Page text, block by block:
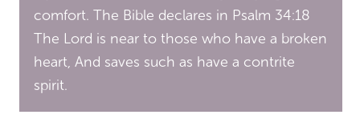
comfort. The Bible declares in Psalm 34:18
The Lord is near to those who have a broken
heart, And saves such as have a contrite
spirit.